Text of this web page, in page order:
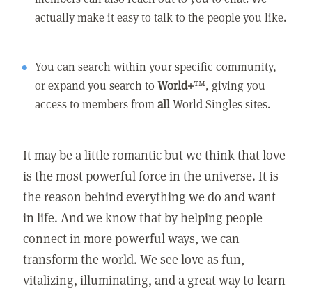
actually make it easy to talk to the people you like.
You can search within your specific community,
or expand you search toWorld+™, giving you
access to members fromallWorld Singles sites.
It may be a little romantic but we think that love
is the most powerful force in the universe. It is
the reason behind everything we do and want
in life. And we know that by helping people
connect in more powerful ways, we can
transform the world. We see love as fun,
vitalizing, illuminating, and a great way to learn